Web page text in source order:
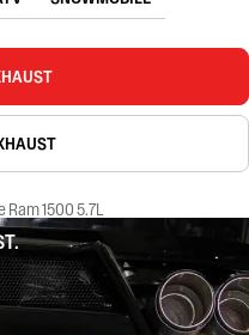
Ram 1500 5.7L